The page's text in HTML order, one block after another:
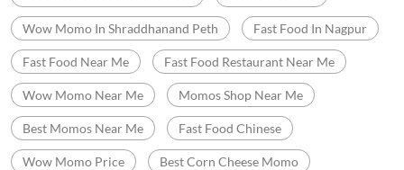
Wow Momo In Shraddhanand Peth Fast Food In Nagpur
Fast Food Near Me Fast Food Restaurant Near Me
Wow Momo Near Me Momos Shop Near Me
Best Momos Near Me Fast Food Chinese
Wow Momo Price Best Corn Cheese Momo